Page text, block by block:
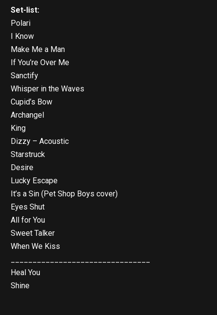
Set-list:
Polari
I Know
Make Me a Man
If You’re Over Me
Sanctify
Whisper in the Waves
Cupid’s Bow
Archangel
King
Dizzy – Acoustic
Starstruck
Desire
Lucky Escape
It’s a Sin (Pet Shop Boys cover)
Eyes Shut
All for You
Sweet Talker
When We Kiss
Heal You
Shine